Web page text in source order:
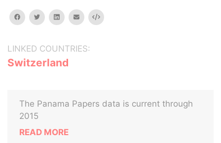
facebooktwitterlinkedinemail Embed
LINKED COUNTRIES:
Switzerland
The Panama Papers data is current through
2015
READ MORE